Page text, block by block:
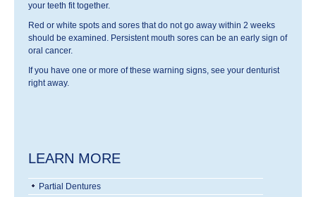
your teeth fit together.
Red or white spots and sores that do not go away within 2 weeks
should be examined. Persistent mouth sores can be an early sign of
oral cancer.
If you have one or more of these warning signs, see your denturist
right away.
LEARN MORE
Partial Dentures